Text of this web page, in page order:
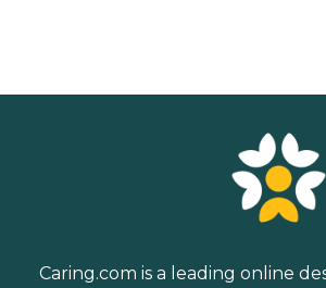
Caring.com is a leading online